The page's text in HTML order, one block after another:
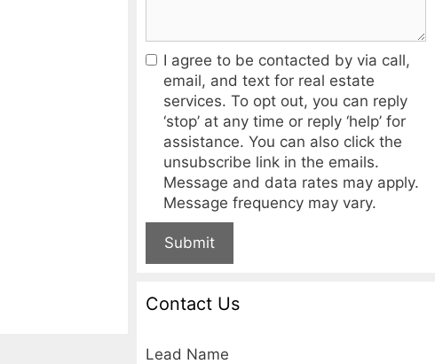
I agree to be contacted by via call,
email, and text for real estate
services. To opt out, you can reply
‘stop’ at any time or reply ‘help’ for
assistance. You can also click the
unsubscribe link in the emails.
Message and data rates may apply.
Message frequency may vary.
Submit
Contact Us
Lead Name